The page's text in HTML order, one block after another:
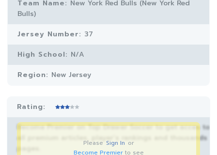
Team Name: New York Red Bulls (New York Red
Bulls)
Jersey Number: 37
High School: N/A
Region: New Jersey
Rating:
Become Premier on Top Drawer Soccer to get acces to
all premium articles, player’s rankings and thousands
Please Sign In or
Become Premierto see